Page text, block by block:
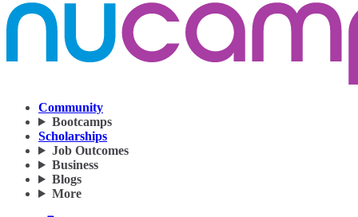
Community
Bootcamps
Scholarships
Job Outcomes
Business
Blogs
More